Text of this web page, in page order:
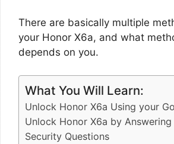
There are basically multiple
your Honor X6a, and what
depends on you.
What You Will Learn:
Unlock Honor X6a Using your
Unlock Honor X6a by
Security Questions